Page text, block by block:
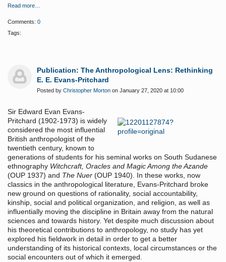
Read more…
Comments: 0
Tags:
Publication: The Anthropological Lens: Rethinking
E. E. Evans-Pritchard
Posted by Christopher Morton on January 27, 2020 at 10:00
Sir Edward Evan Evans-
Pritchard (1902-1973) is widely
considered the most influential
British anthropologist of the
twentieth century, known to
generations of students for his seminal works on South Sudanese
ethnography Witchcraft, Oracles and Magic Among the Azande
(OUP 1937) and The Nuer (OUP 1940). In these works, now
classics in the anthropological literature, Evans-Pritchard broke
new ground on questions of rationality, social accountability,
kinship, social and political organization, and religion, as well as
influentially moving the discipline in Britain away from the natural
sciences and towards history. Yet despite much discussion about
his theoretical contributions to anthropology, no study has yet
explored his fieldwork in detail in order to get a better
understanding of its historical contexts, local circumstances or the
social encounters out of which it emerged.